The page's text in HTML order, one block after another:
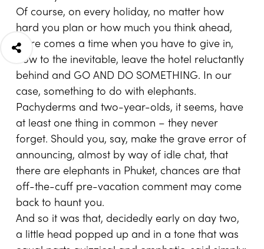
Of course, on every holiday, no matter how
hard you plan or how much you think ahead,
there comes a time when you have to give in,
bow to the inevitable, leave the hotel reluctantly
behind and GO AND DO SOMETHING. In our
case, something to do with elephants.
Pachyderms and two-year-olds, it seems, have
at least one thing in common – they never
forget. Should you, say, make the grave error of
announcing, almost by way of idle chat, that
there are elephants in Phuket, chances are that
off-the-cuff pre-vacation comment may come
back to haunt you.
And so it was that, decidedly early on day two,
a little head popped up and in a tone that was